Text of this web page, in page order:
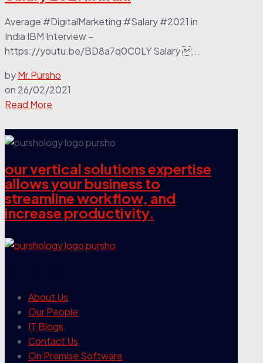
Average #DigitalMarketing #Salary #2021 in
India IBM Interview –
https://youtu.be/BD8a7q0C0LY Salary ...
byMr.Pursho
on 26/02/2021
Read More
our vertical solutions expertise
allows your business to
streamline workflow, and
increase productivity.
About Us
Our People
IT Blogs
Contact Us
On Premise Software